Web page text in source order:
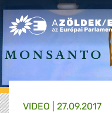
Greens/EFA Home
VIDEO | 27.09.2017